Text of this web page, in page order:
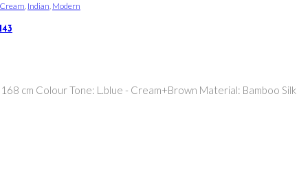
Cream, Indian, Modern
cm Colour Tone: L.blue - Cream+Brown Material: Bamboo